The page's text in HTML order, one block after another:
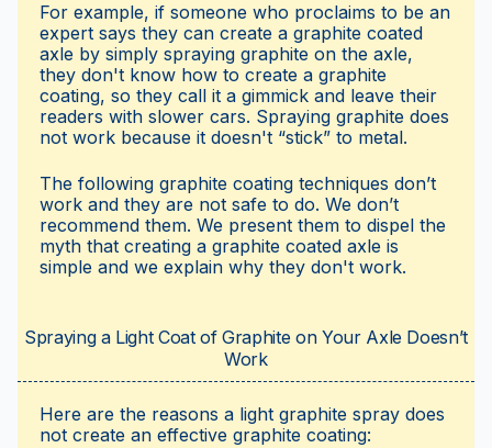
For example, if someone who proclaims to be an
expert says they can create a graphite coated
axle by simply spraying graphite on the axle,
they don't know how to create a graphite
coating, so they call it a gimmick and leave their
readers with slower cars. Spraying graphite does
not work because it doesn't “stick” to metal.
The following graphite coating techniques don’t
work and they are not safe to do. We don’t
recommend them. We present them to dispel the
myth that creating a graphite coated axle is
simple and we explain why they don't work.
Spraying a Light Coat of Graphite on Your Axle Doesn’t
Work
Here are the reasons a light graphite spray does
not create an effective graphite coating: